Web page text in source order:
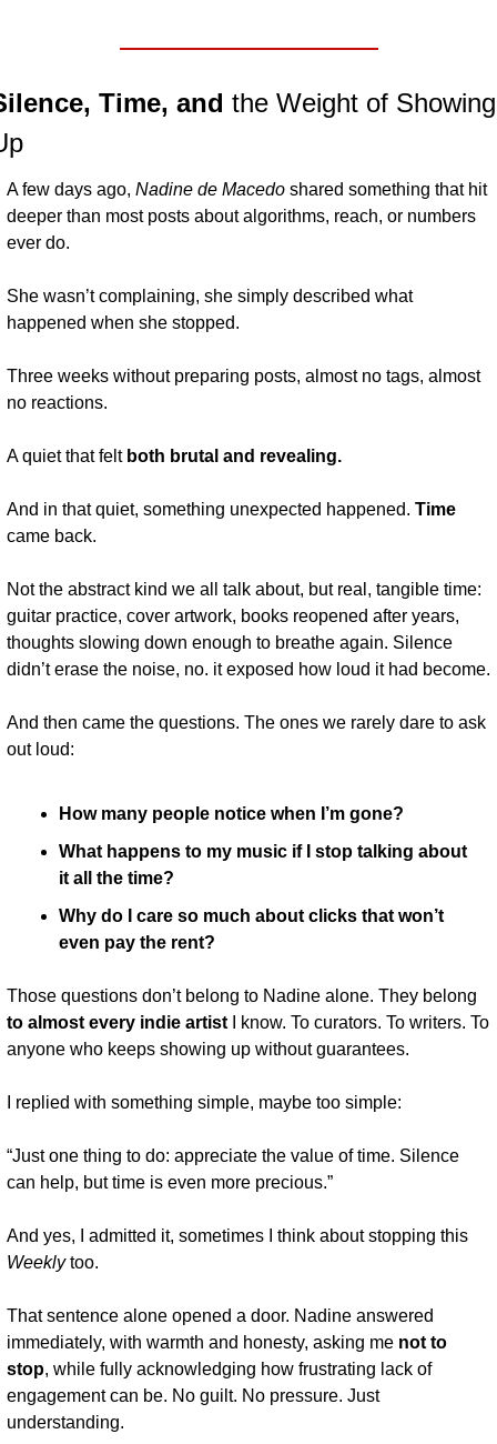
Time, and the Weight of Showing
A few days ago, Nadine de Macedo shared something that hit
deeper than most posts about algorithms, reach, or numbers
ever do.
She wasn’t complaining, she simply described what
happened when she stopped.
Three weeks without preparing posts, almost no tags, almost
no reactions.
A quiet that felt both brutal and revealing.
And in that quiet, something unexpected happened. Time
came back.
Not the abstract kind we all talk about, but real, tangible time:
guitar practice, cover artwork, books reopened after years,
thoughts slowing down enough to breathe again. Silence
didn’t erase the noise, no. it exposed how loud it had become.
And then came the questions. The ones we rarely dare to ask
out loud:
How many people notice when I’m gone?
What happens to my music if I stop talking about
it all the time?
Why do I care so much about clicks that won’t
even pay the rent?
to almost every indie artist I know. To curators. To writers. To
anyone who keeps showing up without guarantees.
I replied with something simple, maybe too simple:
“Just one thing to do: appreciate the value of time. Silence
can help, but time is even more precious.”
Weekly too.
That sentence alone opened a door. Nadine answered
immediately, with warmth and honesty, asking me not to
stop, while fully acknowledging how frustrating lack of
engagement can be. No guilt. No pressure. Just
understanding.